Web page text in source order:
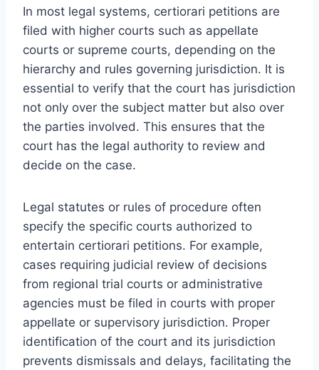
In most legal systems, certiorari petitions are
filed with higher courts such as appellate
courts or supreme courts, depending on the
hierarchy and rules governing jurisdiction. It is
essential to verify that the court has jurisdiction
not only over the subject matter but also over
the parties involved. This ensures that the
court has the legal authority to review and
decide on the case.
Legal statutes or rules of procedure often
specify the specific courts authorized to
entertain certiorari petitions. For example,
cases requiring judicial review of decisions
from regional trial courts or administrative
agencies must be filed in courts with proper
appellate or supervisory jurisdiction. Proper
identification of the court and its jurisdiction
prevents dismissals and delays, facilitating the